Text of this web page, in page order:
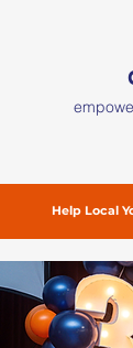
Help Local